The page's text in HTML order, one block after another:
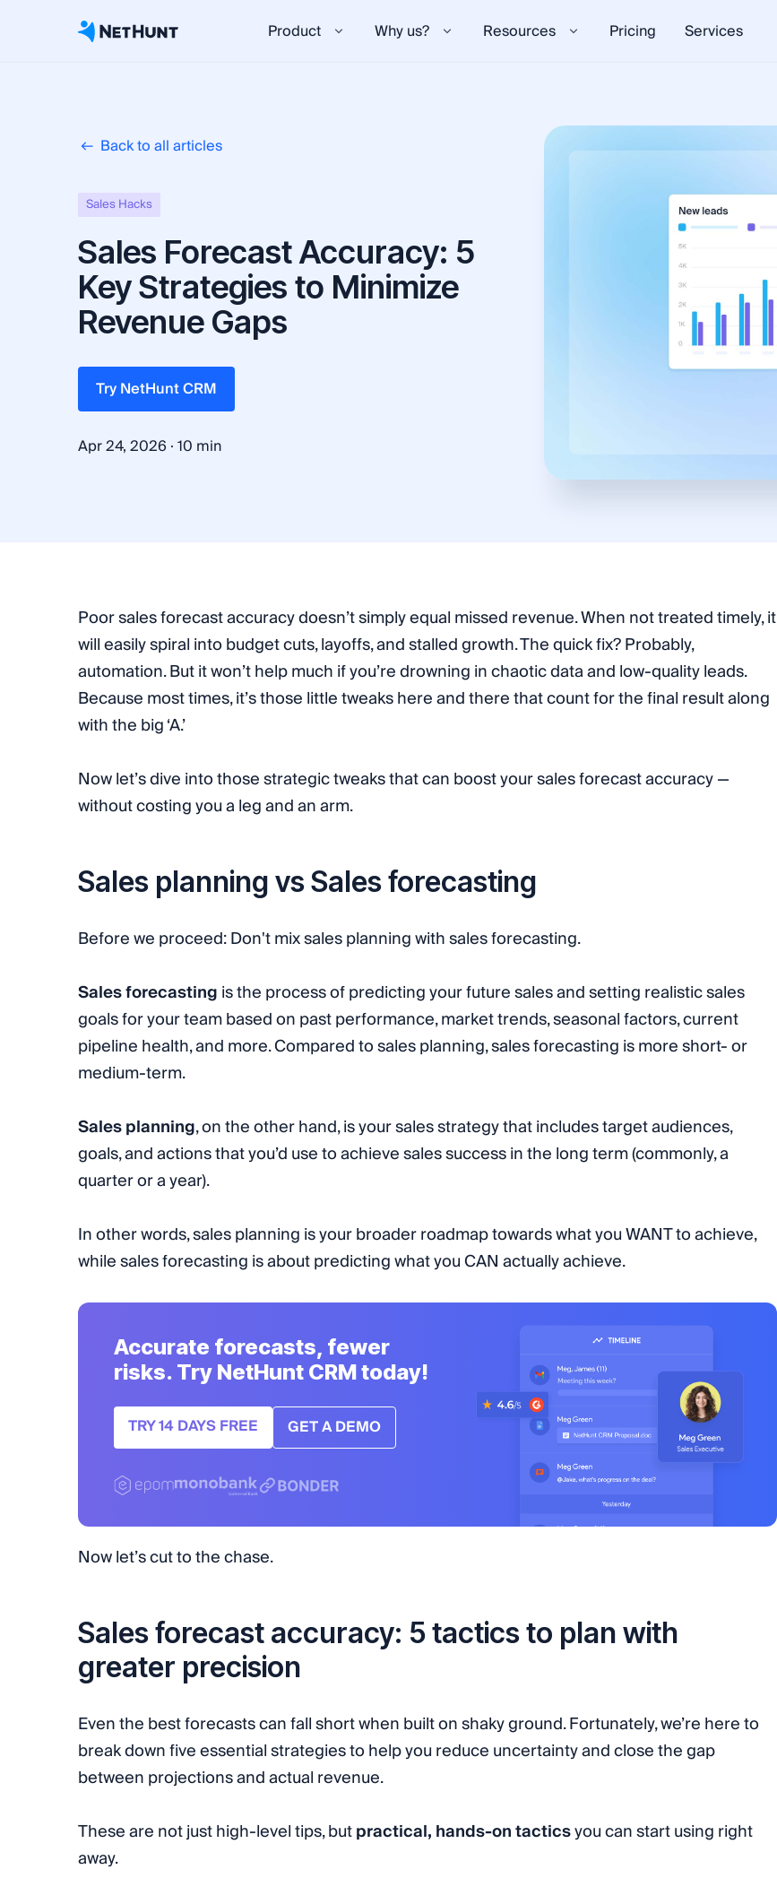
Product Why us? Resources Pricing Services
Back to all articles
Sales Hacks
Sales Forecast Accuracy: 5
Key Strategies to Minimize
Revenue Gaps
Try NetHunt CRM
Apr 24, 2026 ·10 min
Poor sales forecast accuracy doesn’t simply equal missed revenue. When not treated timely, it
will easily spiral into budget cuts, layoffs, and stalled growth. The quick fix? Probably,
automation. But it won’t help much if you’re drowning in chaotic data and low-quality leads.
Because most times, it’s those little tweaks here and there that count for the final result along
with the big ‘A.’
Now let’s dive into those strategic tweaks that can boost your sales forecast accuracy —
without costing you a leg and an arm.
Sales planning vs Sales forecasting
Before we proceed: Don't mix sales planning with sales forecasting.
Sales forecastingis the process of predicting your future sales and setting realistic sales
goals for your team based on past performance, market trends, seasonal factors, current
pipeline health, and more. Compared to sales planning, sales forecasting is more short- or
medium-term.
Sales planning, on the other hand, is your sales strategy that includes target audiences,
goals, and actions that you’d use to achieve sales success in the long term (commonly, a
quarter or a year).
In other words, sales planning is your broader roadmap towards what you WANT to achieve,
while sales forecasting is about predicting what you CAN actually achieve.
Accurate forecasts, fewer
risks. Try NetHunt CRM today!
TRY 14 DAYS FREE GET A DEMO
Now let’s cut to the chase.
Sales forecast accuracy: 5 tactics to plan with
greater precision
Even the best forecasts can fall short when built on shaky ground. Fortunately, we’re here to
break down five essential strategies to help you reduce uncertainty and close the gap
between projections and actual revenue.
These are not just high-level tips, butpractical, hands-on tacticsyou can start using right
away.